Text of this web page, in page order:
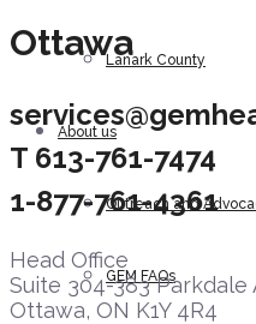
Lanark County
About us
Outreach and
GEM FAQs
Ottawa
T 613-761-7474
1-877-761-4361
Head Office
Suite 304-383 Parkdale
Ottawa, ON K1Y 4R4